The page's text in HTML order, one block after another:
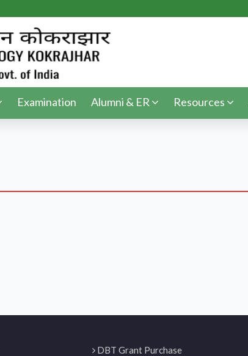
Examination Alumni & ER Resources
DBT Grant Purchase